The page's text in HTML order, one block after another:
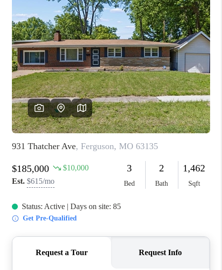
SELLING
INVESTMENT
SENIOR
RELOCATION
FINANCING
HOME VALUE
WHO WE ARE
REVIEWS
BLOG
CONNECT